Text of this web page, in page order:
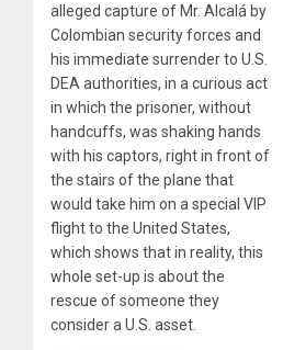
alleged capture of Mr. Alcalá by
Colombian security forces and
his immediate surrender to U.S.
DEA authorities, in a curious act
in which the prisoner, without
handcuffs, was shaking hands
with his captors, right in front of
the stairs of the plane that
would take him on a special VIP
flight to the United States,
which shows that in reality, this
whole set-up is about the
rescue of someone they
consider a U.S. asset.